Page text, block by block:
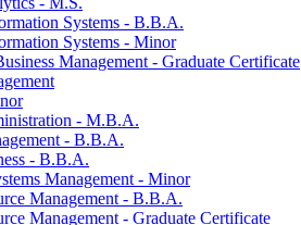
Systems -​ B.B.A.
Systems -​ Minor
Management -​ Graduate Certificate
-​ M.B.A.
-​ B.B.A.
-​ B.B.A.
Management -​ Minor
Management -​ B.B.A.
Management -​ Graduate Certificate